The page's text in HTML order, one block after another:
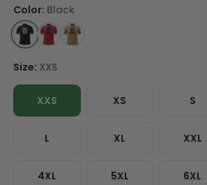
Color: Black
Size: XXS
XXS XS S
L XL XXL
4XL 5XL 6XL